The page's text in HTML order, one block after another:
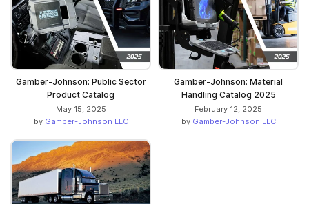
Gamber-Johnson: Public Sector
Product Catalog
May 15, 2025
by Gamber-Johnson LLC
Gamber-Johnson: Material
Handling Catalog 2025
February 12, 2025
by Gamber-Johnson LLC